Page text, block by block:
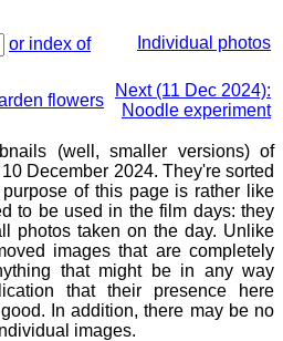
or index of
Individual photos
flowers
Next (11 Dec 2024):
Noodle experiment
(well, smaller versions) of
December 2024. They're sorted
of this page is rather like
to be used in the film days: they
photos taken on the day. Unlike
images that are completely
that might be in any way
that their presence here
In addition, there may be no
images.